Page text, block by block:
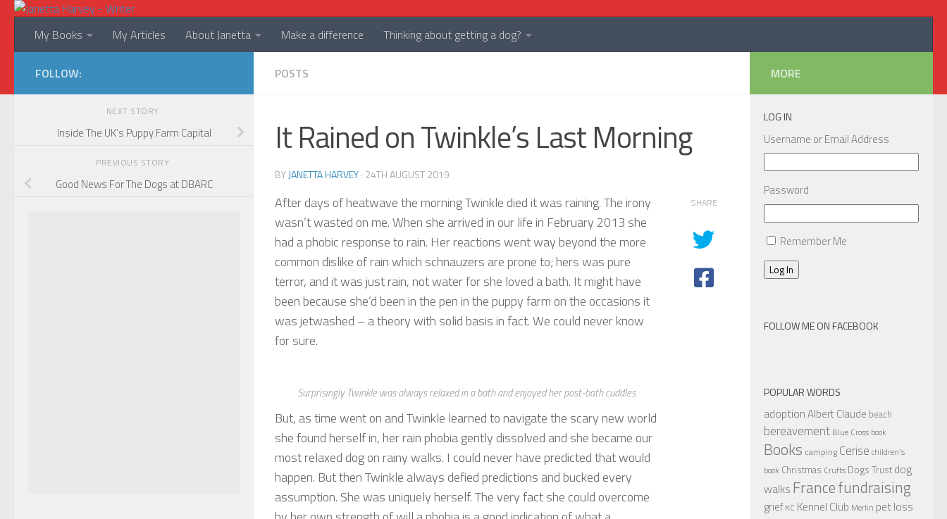
Skip to content
My Books My Articles About Janetta Make a difference Thinking about getting a dog?
POSTS
It Rained on Twinkle’s Last Morning
BYJANETTA HARVEY· 24TH AUGUST 2019
After days of heatwave the morning Twinkle died it was raining. The irony
wasn’t wasted on me. When she arrived in our life in February 2013 she
had a phobic response to rain. Her reactions went way beyond the more
common dislike of rain which schnauzers are prone to; hers was pure
terror, and it was just rain, not water for she loved a bath. It might have
been because she’d been in the pen in the puppy farm on the occasions it
was jetwashed – a theory with solid basis in fact. We could never know
for sure.
Surprisingly Twinkle was always relaxed in a bath and enjoyed her post-bath cuddles
But, as time went on and Twinkle learned to navigate the scary new world
she found herself in, her rain phobia gently dissolved and she became our
most relaxed dog on rainy walks. I could never have predicted that would
happen. But then Twinkle always defied predictions and bucked every
assumption. She was uniquely herself. The very fact she could overcome
SHARE
FOLLOW:
NEXT STORY
Inside The UK’s Puppy Farm Capital
PREVIOUS STORY
Good News For The Dogs at DBARC
MORE
LOG IN
Username or Email Address
Password
Remember Me
Log In
FOLLOW ME ON FACEBOOK
POPULAR WORDS
adoptionAlbert Claude beach
bereavement Blue Cross book
Books camping Cerise children's
book Christmas Crufts Dogs Trust dog
walks Francefundraising
grief KC Kennel Club Merlin pet loss